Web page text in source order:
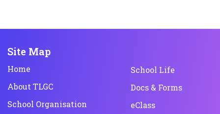
Site Map
Home
About TLGC
School Organisation
School Life
Docs & Forms
eClass